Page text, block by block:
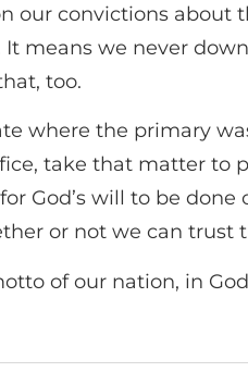
our convictions about
means we never
too.
where the primary
take that matter to
God’s will to be
or not we can trust
of our nation, in